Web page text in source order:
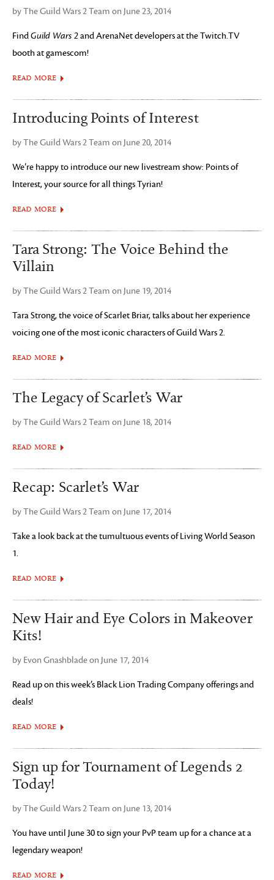
by The Guild Wars 2 Team on June 23, 2014
FindGuild Wars 2and ArenaNet developers at the Twitch.TV
booth at gamescom!
READ MORE
Introducing Points of Interest
by The Guild Wars 2 Team on June 20, 2014
We’re happy to introduce our new livestream show: Points of
Interest, your source for all things Tyrian!
READ MORE
Tara Strong: The Voice Behind the
Villain
by The Guild Wars 2 Team on June 19, 2014
Tara Strong, the voice of Scarlet Briar, talks about her experience
voicing one of the most iconic characters of Guild Wars 2.
READ MORE
The Legacy of Scarlet’s War
by The Guild Wars 2 Team on June 18, 2014
READ MORE
Recap: Scarlet’s War
by The Guild Wars 2 Team on June 17, 2014
Take a look back at the tumultuous events of Living World Season
1.
READ MORE
New Hair and Eye Colors in Makeover
Kits!
by Evon Gnashblade on June 17, 2014
Read up on this week’s Black Lion Trading Company offerings and
deals!
READ MORE
Sign up for Tournament of Legends 2
Today!
by The Guild Wars 2 Team on June 13, 2014
You have until June 30 to sign your PvP team up for a chance at a
legendary weapon!
READ MORE